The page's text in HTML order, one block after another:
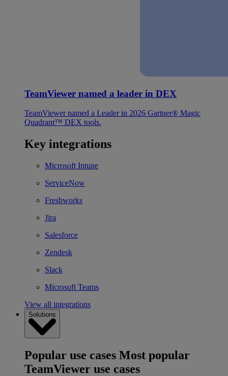
TeamViewer named a leader in DEX
TeamViewer named a Leader in 2026 Gartner® Magic
Quadrant™ DEX tools.
Key integrations
Microsoft Intune
ServiceNow
Freshworks
Jira
Salesforce
Zendesk
Slack
Microsoft Teams
View all integrations
Solutions
Popular use cases Most popular
TeamViewer use cases